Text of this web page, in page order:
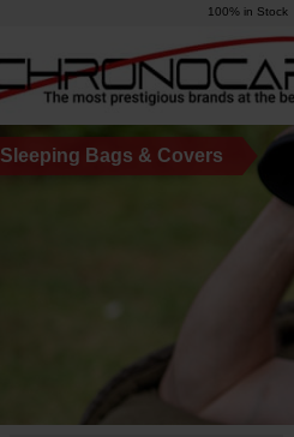
100% in Stock
Sleeping Bags & Covers